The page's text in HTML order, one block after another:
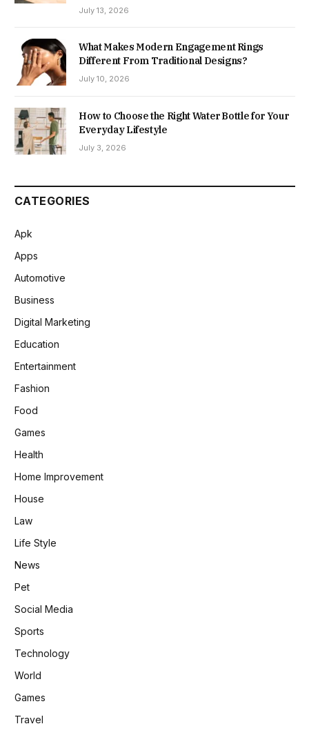
July 13, 2026
What Makes Modern Engagement Rings
Different From Traditional Designs?
July 10, 2026
How to Choose the Right Water Bottle for Your
Everyday Lifestyle
July 3, 2026
CATEGORIES
Apk
Apps
Automotive
Business
Digital Marketing
Education
Entertainment
Fashion
Food
Games
Health
Home Improvement
House
Law
Life Style
News
Pet
Social Media
Sports
Technology
World
Games
Travel